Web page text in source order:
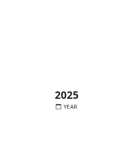
2025
YEAR